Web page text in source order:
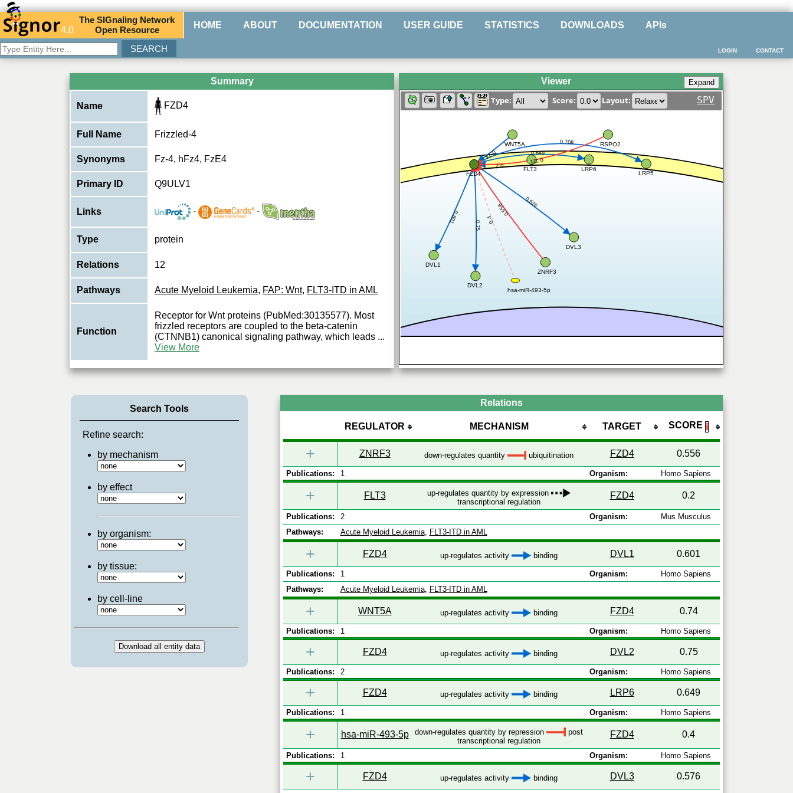
4.0
TheSIGnaling Network
Open Resource HOME ABOUT DOCUMENTATION USER GUIDE STATISTICS DOWNLOADS APIs
CONTACT
LOGIN
Summary
Name FZD4
Full Name Frizzled-4
Synonyms Fz-4, hFz4, FzE4
Primary ID Q9ULV1
Links - -
Type protein
Relations 12
Pathways Acute Myeloid Leukemia, FAP: Wnt, FLT3-ITD in AML
Function
Receptor for Wnt proteins (PubMed:30135577). Most
frizzled receptors are coupled to the beta-catenin
(CTNNB1) canonical signaling pathway, which leads ...
View More
Viewer
Type: Score: Layout: SPV
0.556
0.2
0.601
0.74
0.75
0.649
0.4
0.576
0.708
0.321
ZNRF3
FZD4
FLT3
DVL1
WNT5A
DVL2
LRP6
hsa-miR-493-5p
DVL3
LRP5
RSPO2
Search Tools
Refine search:
by mechanism
by effect
by organism:
by tissue:
by cell-line
Relations
REGULATOR MECHANISM TARGET SCORE ℹ
+ ZNRF3 down-regulates quantity ubiquitination FZD4 0.556
Publications: 1 Organism: Homo Sapiens
+ FLT3
up-regulates quantity by expression
transcriptional regulation
FZD4 0.2
Publications: 2 Organism:
Mus Musculus
Pathways:
Acute Myeloid Leukemia, FLT3-ITD in AML
+ FZD4 up-regulates activity binding DVL1 0.601
Publications: 1 Organism:
Homo Sapiens
Pathways:
Acute Myeloid Leukemia, FLT3-ITD in AML
+ WNT5A up-regulates activity binding FZD4 0.74
Publications: 1 Organism: Homo Sapiens
+ FZD4 up-regulates activity binding DVL2 0.75
Publications: 2 Organism: Homo Sapiens
+ FZD4 up-regulates activity binding LRP6 0.649
Publications: 1 Organism: Homo Sapiens
+ hsa-miR-493-5p down-regulates quantity by repression
post
transcriptional regulation
FZD4 0.4
Publications: 1 Organism: Homo Sapiens
+ FZD4 up-regulates activity binding DVL3 0.576